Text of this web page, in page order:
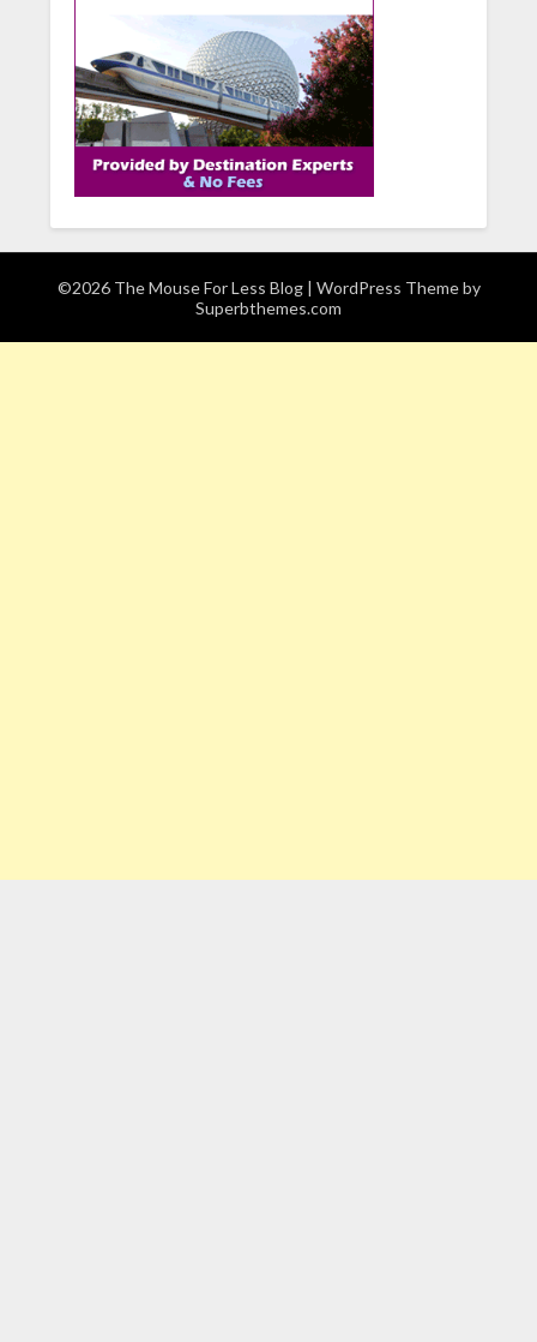
©2026 The Mouse For Less Blog | WordPress Theme by
Superbthemes.com